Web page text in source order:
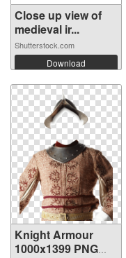
Close up view of
medieval ir...
Shutterstock.com
Download
Knight Armour
1000x1399 PNG